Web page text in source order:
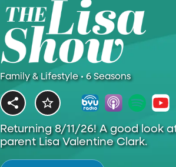
Family & Lifestyle • 6 Seasons
Returning 8/11/26! A good look
parent Lisa Valentine Clark.